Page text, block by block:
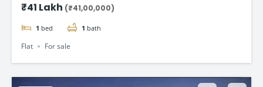
₹41 Lakh (₹41,00,000)
1 bed 1 bath
Flat For sale